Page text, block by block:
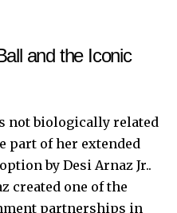
and the Iconic
not biologically related
part of her extended
by Desi Arnaz Jr..
created one of the
partnerships in